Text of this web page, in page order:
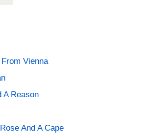
Vienna
A Reason
And A Cape